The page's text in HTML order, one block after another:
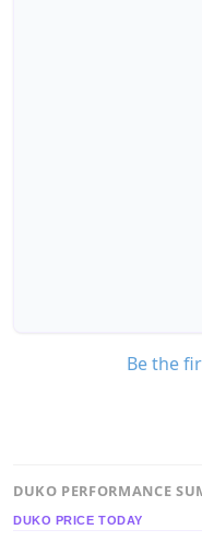
Be the
DUKO PERFORMANCE
DUKO PRICE TODAY